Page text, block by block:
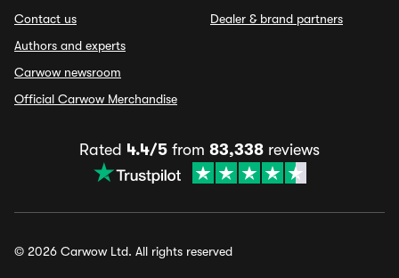
Contact us
Authors and experts
Carwow newsroom
Official Carwow Merchandise
Dealer & brand partners
Rated 4.4/5 from 83,338 reviews
© 2026 Carwow Ltd. All rights reserved